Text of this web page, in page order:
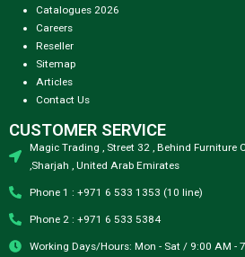
Catalogues 2026
Careers
Reseller
Sitemap
Articles
Contact Us
CUSTOMER SERVICE
Magic Trading , Street 32 , Behind Furniture
,Sharjah , United Arab Emirates
Phone 1 : +971 6 533 1353 (10 line)
Phone 2 : +971 6 533 5384
Working Days/Hours: Mon - Sat / 9:00 AM -